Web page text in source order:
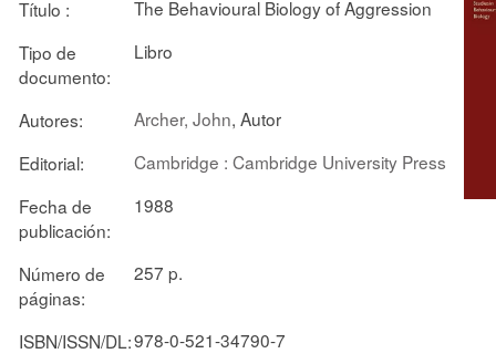
Título :
The Behavioural Biology of Aggression
Tipo de
documento:
Libro
Autores: Archer, John, Autor
Editorial:
Cambridge : Cambridge University Press
Fecha de
publicación:
1988
Número de
páginas:
257 p.
ISBN/ISSN/DL:978-0-521-34790-7